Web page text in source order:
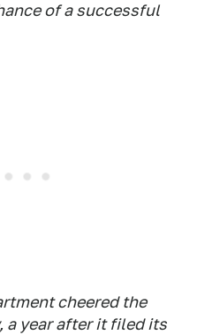
of a successful
cheered the
a year after it filed its